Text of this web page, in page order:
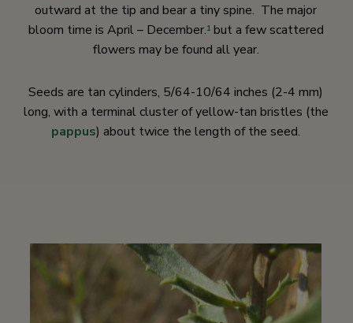
outward at the tip and bear a tiny spine. The major
bloom time is April – December.1but a few scattered
flowers may be found all year.
Seeds are tan cylinders, 5/64-10/64 inches (2-4 mm)
long, with a terminal cluster of yellow-tan bristles (the
pappus) about twice the length of the seed.